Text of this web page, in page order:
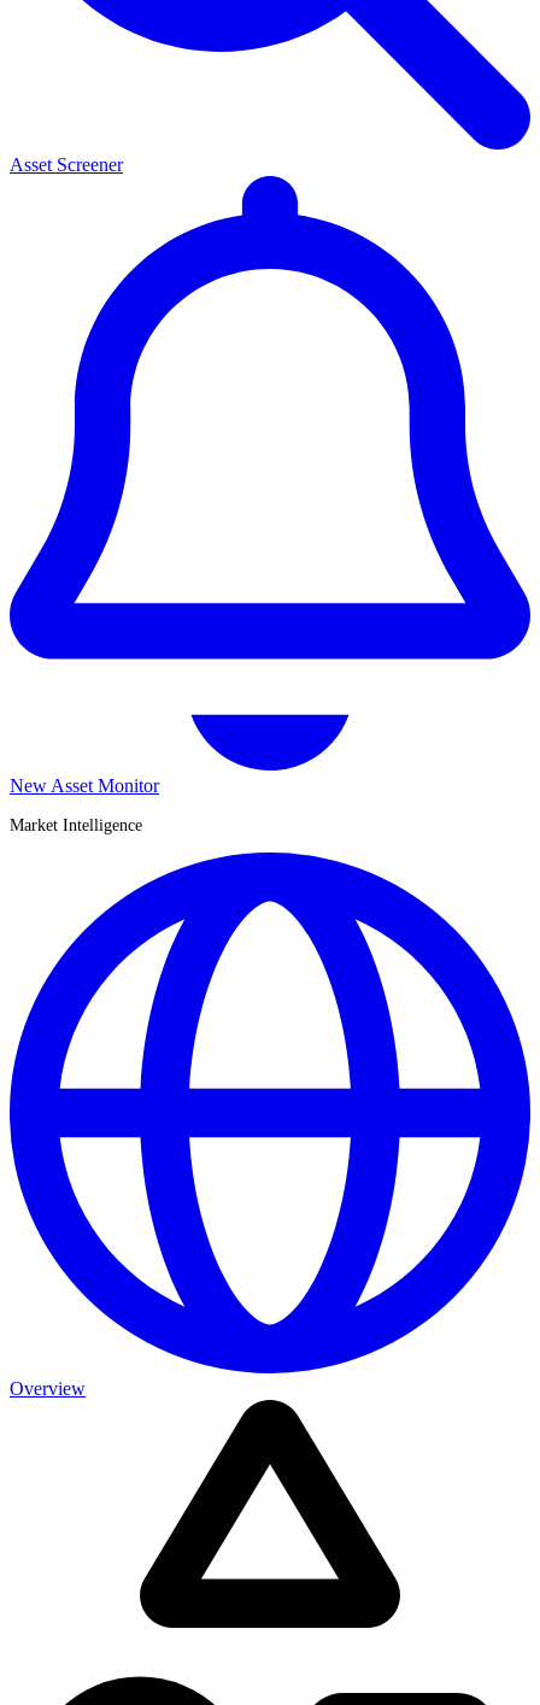
Asset Screener
New Asset Monitor
Market Intelligence
Overview